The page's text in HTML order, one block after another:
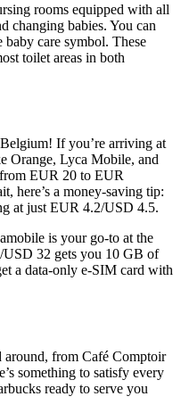
rooms equipped with all
changing babies. You can
care symbol. These
toilet areas in both
If you’re arriving at
Orange, Lyca Mobile, and
EUR 20 to EUR
here’s a money-saving tip:
at just EUR 4.2/USD 4.5.
is your go-to at the
USD 32 gets you 10 GB of
a data-only e-SIM card with
around, from Café Comptoir
something to satisfy every
ready to serve you